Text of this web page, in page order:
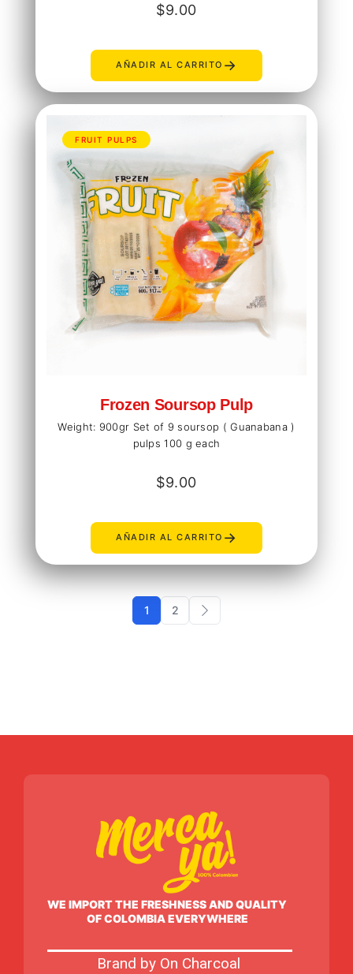
$9.00
AÑADIR AL CARRITO →
FRUIT PULPS
Frozen Soursop Pulp
Weight: 900gr Set of 9 soursop ( Guanabana )
pulps 100 g each
$9.00
AÑADIR AL CARRITO →
1 2
WE IMPORT THE FRESHNESS AND QUALITY
OF COLOMBIA EVERYWHERE
Brand by On Charcoal